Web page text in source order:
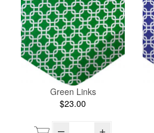
Green Links
$23.00